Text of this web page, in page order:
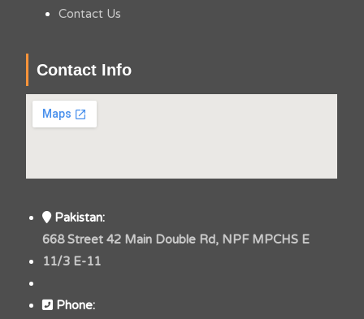
Contact Us
Contact Info
Pakistan:
668 Street 42 Main Double Rd, NPF MPCHS E
11/3 E-11
Phone: